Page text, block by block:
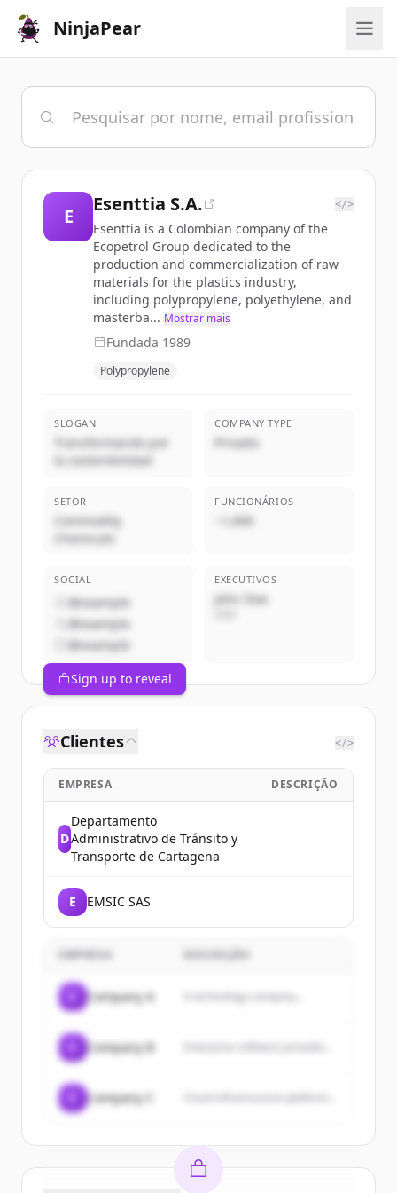
NinjaPear
E
Esenttia S.A. </>
Esenttia is a Colombian company of the
Ecopetrol Group dedicated to the
production and commercialization of raw
materials for the plastics industry,
including polypropylene, polyethylene, and
masterba... Mostrar mais
Fundada 1989
Polypropylene
SLOGAN
Transformando por
la sostenibilidad
COMPANY TYPE
Privado
SETOR
Commodity
Chemicals
FUNCIONÁRIOS
~1,000
SOCIAL
@example
@example
@example
EXECUTIVOS
John Doe
Sign up to reveal
Clientes </>
EMPRESA DESCRIÇÃO
D
Departamento
Administrativo de Tránsito y
Transporte de Cartagena
E EMSIC SAS
EMPRESA
Company A A technology company...
Company B
Company C